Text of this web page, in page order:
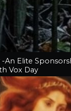
-An Elite
Vox Day